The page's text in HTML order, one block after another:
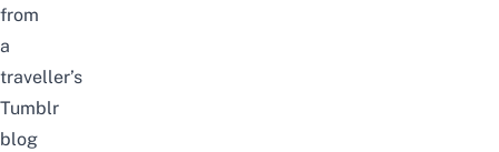
from
a
traveller’s
Tumblr
blog